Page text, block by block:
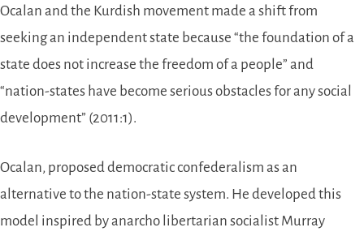
Ocalan and the Kurdish movement made a shift from
seeking an independent state because “the foundation of a
state does not increase the freedom of a people” and
“nation-states have become serious obstacles for any social
development” (2011:1).
Ocalan, proposed democratic confederalism as an
alternative to the nation-state system. He developed this
model inspired by anarcho libertarian socialist Murray